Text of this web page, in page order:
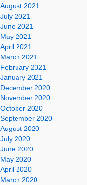
August 2021
July 2021
June 2021
May 2021
April 2021
March 2021
February 2021
January 2021
December 2020
November 2020
October 2020
September 2020
August 2020
July 2020
June 2020
May 2020
April 2020
March 2020